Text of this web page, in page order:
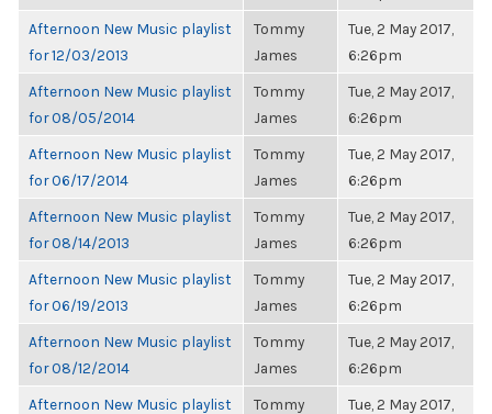
Afternoon New Music playlist
for 12/03/2013
Tommy
James
Tue, 2 May 2017,
6:26pm
Afternoon New Music playlist
for 08/05/2014
Tommy
James
Tue, 2 May 2017,
6:26pm
Afternoon New Music playlist
for 06/17/2014
Tommy
James
Tue, 2 May 2017,
6:26pm
Afternoon New Music playlist
for 08/14/2013
Tommy
James
Tue, 2 May 2017,
6:26pm
Afternoon New Music playlist
for 06/19/2013
Tommy
James
Tue, 2 May 2017,
6:26pm
Afternoon New Music playlist
for 08/12/2014
Tommy
James
Tue, 2 May 2017,
6:26pm
Afternoon New Music playlist
Tommy
Tue, 2 May 2017,